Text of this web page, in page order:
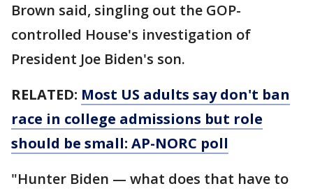
Brown said, singling out the GOP-
controlled House's investigation of
President Joe Biden's son.
RELATED: Most US adults say don't ban
race in college admissions but role
should be small: AP-NORC poll
"Hunter Biden — what does that have to